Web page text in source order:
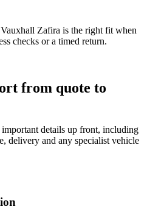
Zafira is the right fit when
checks or a timed return.
from quote to
details up front, including
delivery and any specialist vehicle